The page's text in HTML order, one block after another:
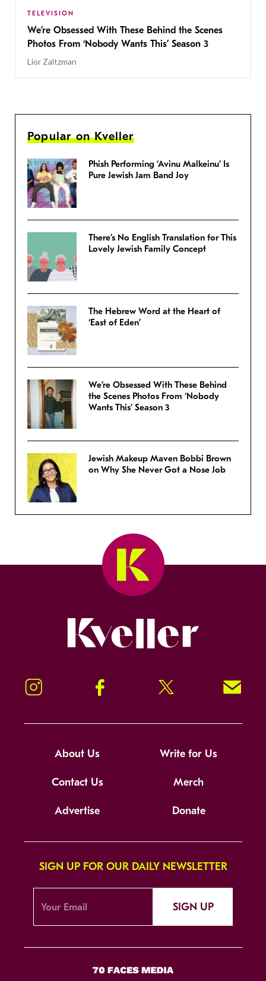
TELEVISION
We’re Obsessed With These Behind the Scenes
Photos From ‘Nobody Wants This’ Season 3
Lior Zaltzman
Popular on Kveller
Phish Performing ‘Avinu Malkeinu’ Is
Pure Jewish Jam Band Joy
There’s No English Translation for This
Lovely Jewish Family Concept
The Hebrew Word at the Heart of
‘East of Eden’
We’re Obsessed With These Behind
the Scenes Photos From ‘Nobody
Wants This’ Season 3
Jewish Makeup Maven Bobbi Brown
on Why She Never Got a Nose Job
Instagram Facebook Twitter Signup!
About Us Write for Us
Contact Us Merch
Advertise Donate
SIGN UP FOR OUR DAILY NEWSLETTER
SIGN UP